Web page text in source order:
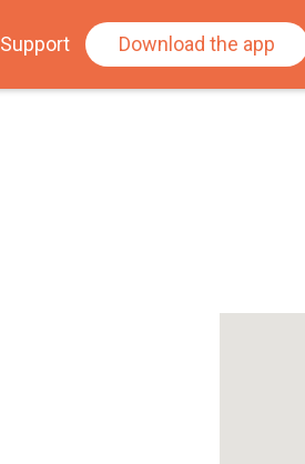
Support Download the app